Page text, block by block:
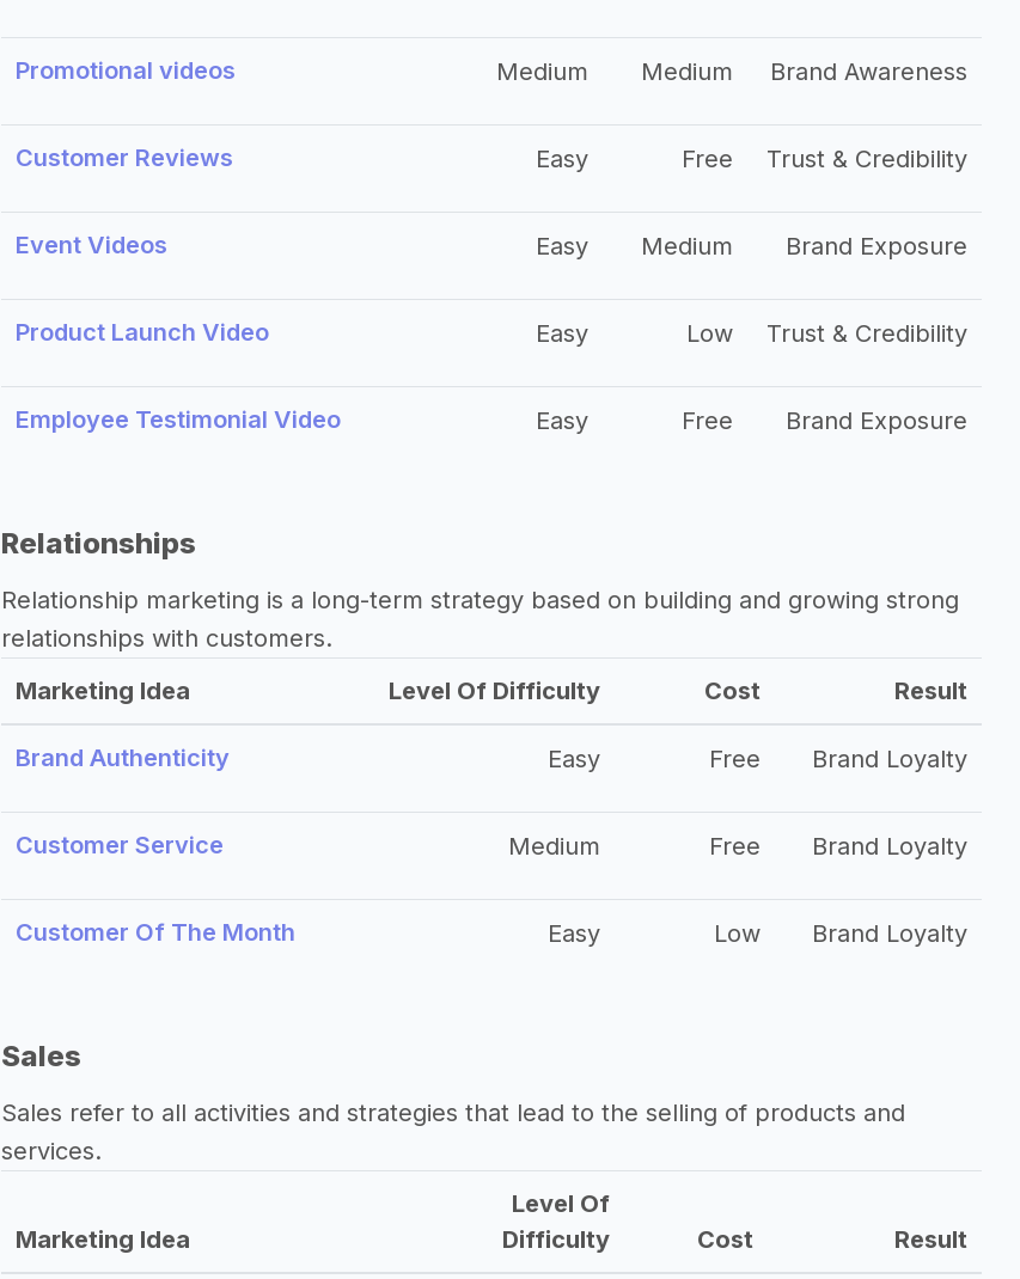
Promotional videos Medium Medium Brand Awareness
Customer Reviews Easy Free Trust & Credibility
Event Videos Easy Medium Brand Exposure
Product Launch Video Easy Low Trust & Credibility
Employee Testimonial Video Easy Free Brand Exposure
Relationships
Relationship marketing is a long-term strategy based on building and growing strong
relationships with customers.
Marketing Idea
Level Of Difficulty Cost Result
Brand Authenticity Easy Free Brand Loyalty
Customer Service Medium Free Brand Loyalty
Customer Of The Month Easy Low Brand Loyalty
Sales
Sales refer to all activities and strategies that lead to the selling of products and
services.
Marketing Idea
Level Of
Difficulty
Cost Result